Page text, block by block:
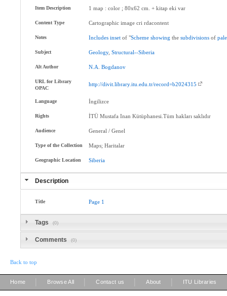
Item Description 1 map : color ; 80x62 cm. + kitap eki var
Content Type Cartographic image cri rdacontent
Notes Includes inset of "Scheme showing thesubdivisions of
Subject Geology,Structural--Siberia
Alt Author N.A .Bogdanov
URL for Library
OPAC
http://divit.library.itu.edu.tr/record=b2024315
Language İngilizce
Rights İTÜ Mustafa Inan Kütüphanesi.Tüm hakları saklıdır
Audience General / Genel
Type of the Collection Maps; Haritalar
Geographic Location Siberia
Description
Title Page 1
Tags (0)
Comments (0)
Back to top
Home Browse All Contact us About ITU Libraries